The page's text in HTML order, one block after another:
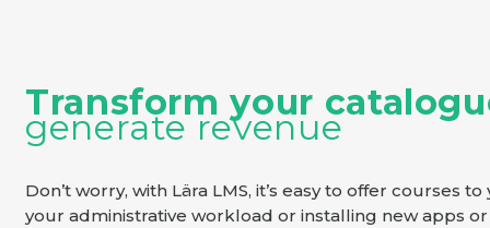
Transform your
generate revenue
Don’t worry, with Lära LMS, it’s easy to offer
your administrative workload or installing new apps